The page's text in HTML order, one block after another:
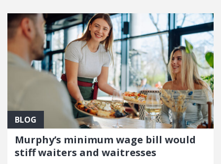
FEATURED POSTS
BLOG
Murphy’s minimum wage bill would
stiff waiters and waitresses